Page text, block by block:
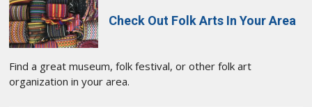
Check Out Folk Arts In Your Area
Find a great museum, folk festival, or other folk art
organization in your area.